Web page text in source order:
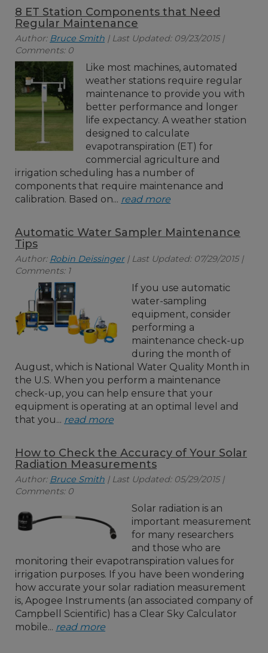
8 ET Station Components that Need
Regular Maintenance
Author: Bruce Smith | Last Updated: 09/23/2015 |
Comments: 0
Like most machines, automated
weather stations require regular
maintenance to provide you with
better performance and longer
life expectancy. A weather station
designed to calculate
evapotranspiration (ET) for
commercial agriculture and
irrigation scheduling has a number of
components that require maintenance and
calibration. Based on... read more
Automatic Water Sampler Maintenance
Tips
Author: Robin Deissinger| Last Updated: 07/29/2015 |
Comments: 1
If you use automatic
water-sampling
equipment, consider
performing a
maintenance check-up
during the month of
August, which is National Water Quality Month in
the U.S. When you perform a maintenance
check-up, you can help ensure that your
equipment is operating at an optimal level and
that you... read more
How to Check the Accuracy of Your Solar
Radiation Measurements
Author: Bruce Smith | Last Updated: 05/29/2015 |
Comments: 0
Solar radiation is an
important measurement
for many researchers
and those who are
monitoring their evapotranspiration values for
irrigation purposes. If you have been wondering
how accurate your solar radiation measurement
is, Apogee Instruments (an associated company of
Campbell Scientific) has a Clear Sky Calculator
mobile... read more